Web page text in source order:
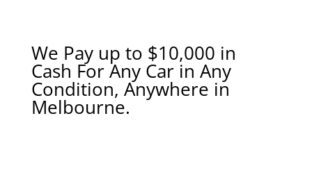
We Pay up to $10,000 in
Cash For Any Car in Any
Condition, Anywhere in
Melbourne.